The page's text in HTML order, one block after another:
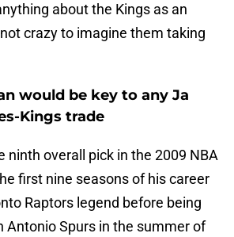
about the Kings as an
crazy to imagine them taking
would be key to any Ja
Kings trade
ninth overall pick in the 2009 NBA
first nine seasons of his career
Raptors legend before being
Antonio Spurs in the summer of